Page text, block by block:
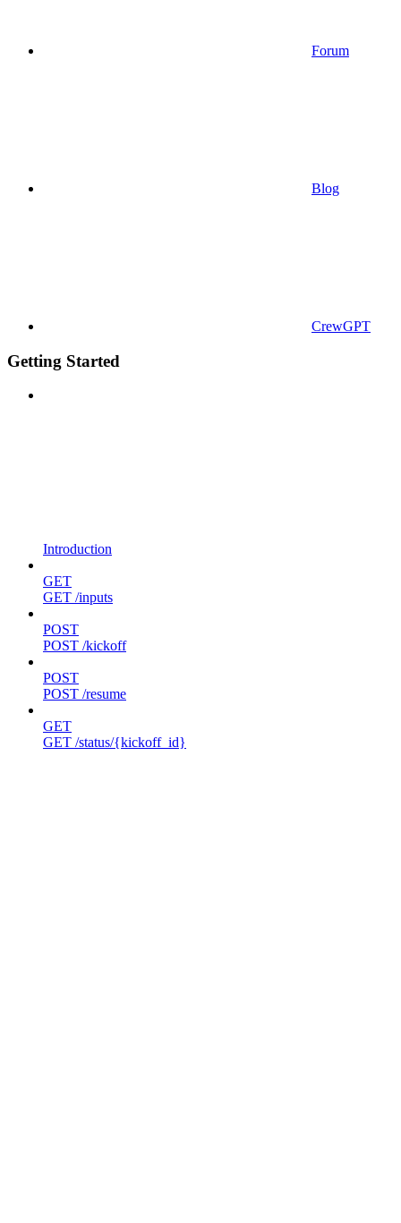
Forum
Blog
CrewGPT
Getting Started
Introduction
GET
GET /inputs
POST
POST /kickoff
POST
POST /resume
GET
GET /status/{kickoff_id}